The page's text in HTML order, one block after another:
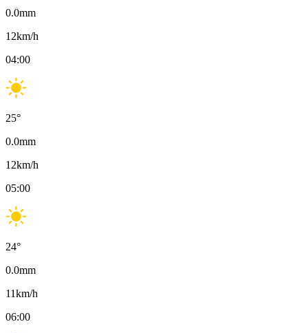
0.0mm
12km/h
04:00
25°
0.0mm
12km/h
05:00
24°
0.0mm
11km/h
06:00